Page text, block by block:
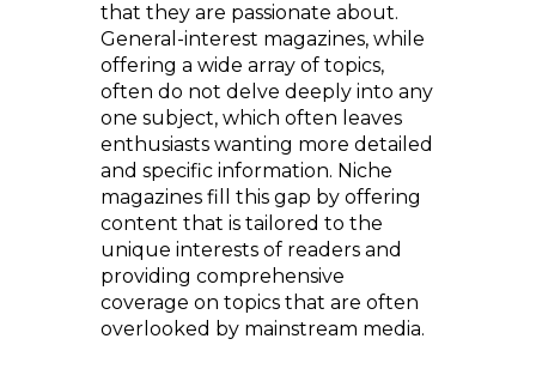
that they are passionate about.
General-interest magazines, while
offering a wide array of topics,
often do not delve deeply into any
one subject, which often leaves
enthusiasts wanting more detailed
and specific information. Niche
magazines fill this gap by offering
content that is tailored to the
unique interests of readers and
providing comprehensive
coverage on topics that are often
overlooked by mainstream media.